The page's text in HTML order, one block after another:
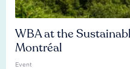
WBA at the
Montréal
Event